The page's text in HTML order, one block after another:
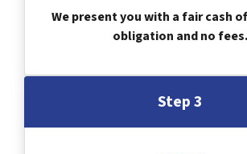
We present you with a fair cash
obligation and no fees.
Step 3